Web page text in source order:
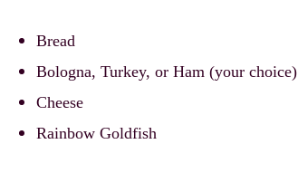
Bread
Bologna, Turkey, or Ham (your choice)
Cheese
Rainbow Goldfish